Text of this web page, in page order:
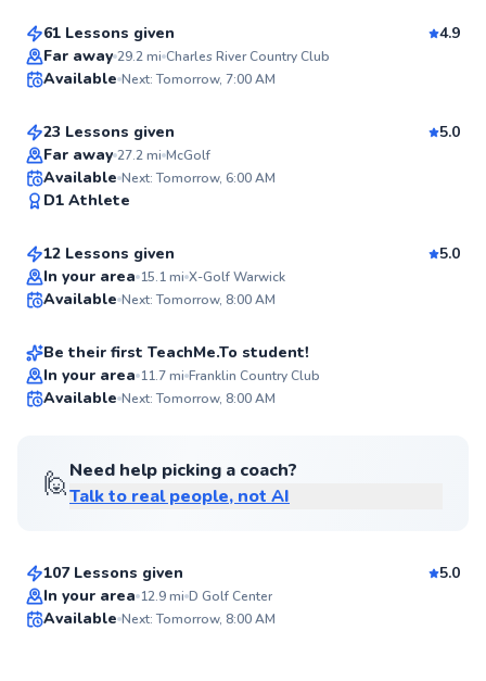
Top Rated
61 Lessons given
4.9
Far away 29.2mi Charles River Country Club
Available Next: Tomorrow, 7:00 AM
Top Rated
Dillon
From$115per lesson
23 Lessons given
5.0
Far away 27.2mi McGolf
Available Next: Tomorrow, 6:00 AM
D1 Athlete
Jordan
From$115per lesson
12 Lessons given
5.0
In your area 15.1mi X-Golf Warwick
Available Next: Tomorrow, 8:00 AM
Shamus
From$100per lesson
Be their first TeachMe.To student!
In your area 11.7mi Franklin Country Club
Available Next: Tomorrow, 8:00 AM
🙋Need help picking a coach?
Talk to real people, not AI
Jacob
107 Lessons given
5.0
In your area 12.9mi D Golf Center
Available Next: Tomorrow, 8:00 AM